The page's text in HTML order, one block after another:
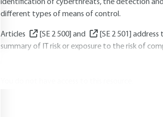
identification of cyberthreats, the detection
different types of means of control.
Articles [SE 2 500] and [SE 2 501]
address
summary of IT risk or exposure to the risk of